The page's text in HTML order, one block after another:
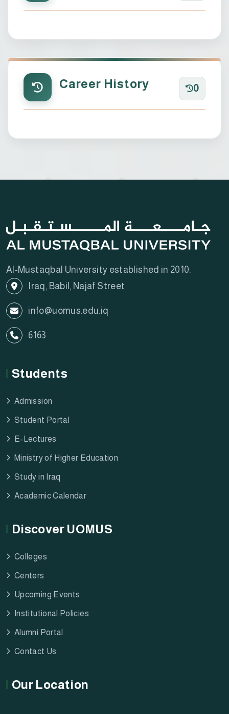
Career History 0
Al-Mustaqbal University established in 2010.
Iraq, Babil, Najaf Street
info@uomus.edu.iq
6163
Students
Admission
Student Portal
E-Lectures
Ministry of Higher Education
Study in Iraq
Academic Calendar
Discover UOMUS
Colleges
Centers
Upcoming Events
Institutional Policies
Alumni Portal
Contact Us
Our Location